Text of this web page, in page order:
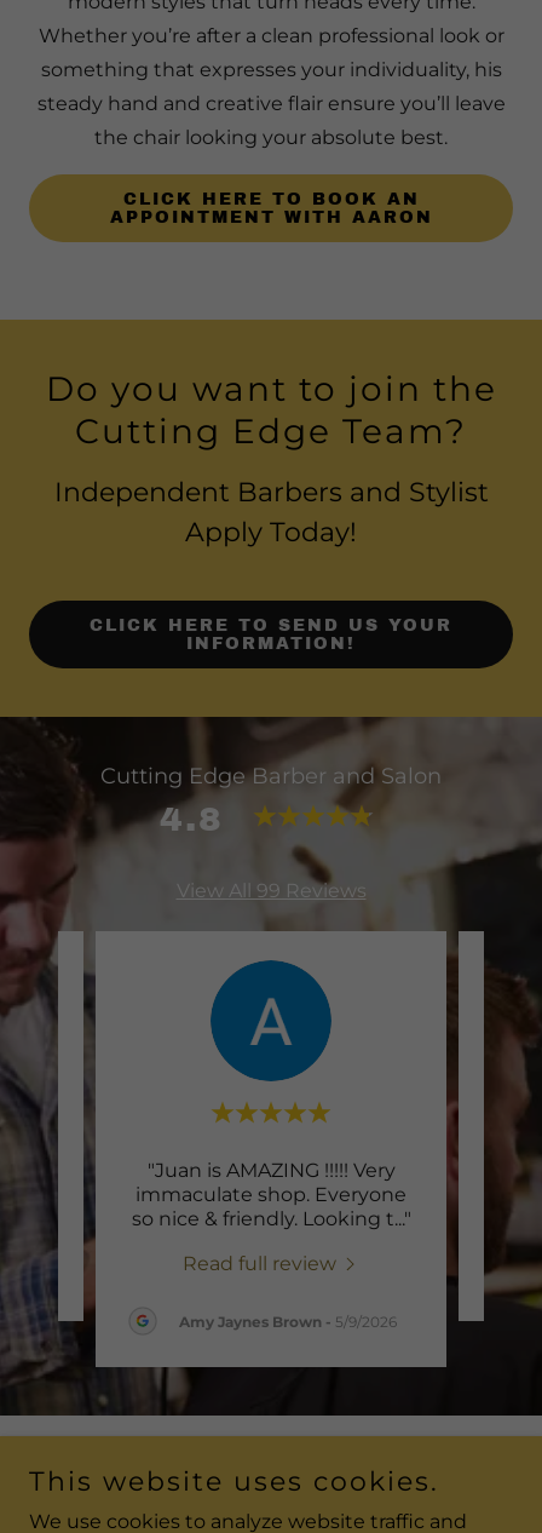
Whether you’re after a clean professional look or
something that expresses your individuality, his
steady hand and creative flair ensure you’ll leave
the chair looking your absolute best.
CLICK HERE TO BOOK AN
APPOINTMENT WITH AARON
Do you want to join the
Cutting Edge Team?
Independent Barbers and Stylist
Apply Today!
CLICK HERE TO SEND US YOUR
INFORMATION!
Cutting Edge Barber and Salon
4.8
View All 99 Reviews
"Juan is AMAZING !!!!! Very
immaculate shop. Everyone
so nice & friendly. Looking t..."
Read full review
Amy Jaynes Brown - 5/9/2026
Copyright © 2026 Cutting Edge Barber and Salon - All
This website uses cookies.
We use cookies to analyze website traffic and